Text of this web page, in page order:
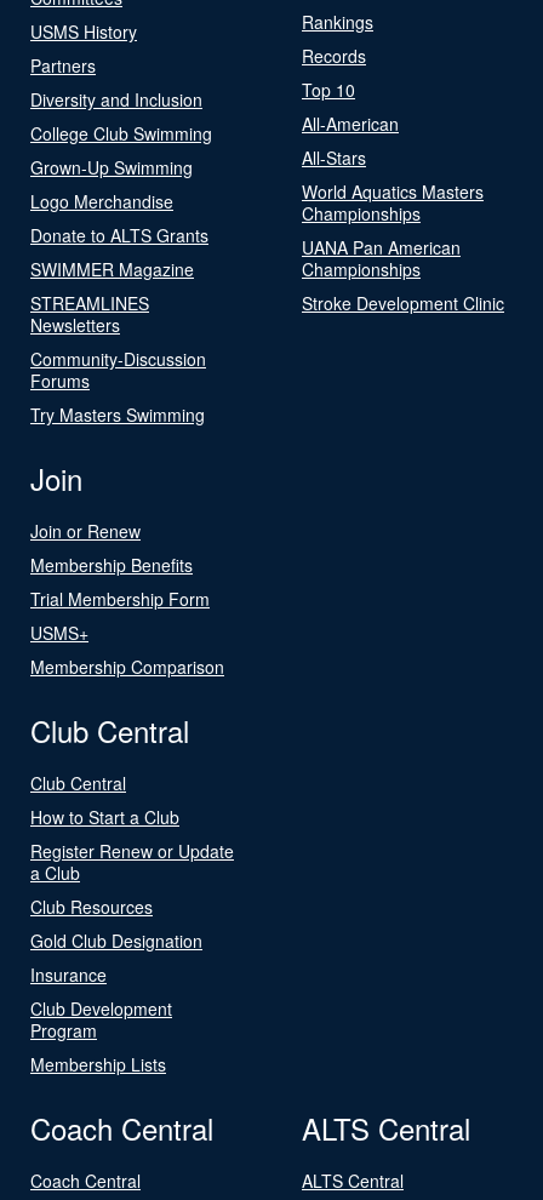
USMS History
Partners
Diversity and Inclusion
College Club Swimming
Grown-Up Swimming
Logo Merchandise
Donate to ALTS Grants
SWIMMER Magazine
STREAMLINES
Newsletters
Community-Discussion
Forums
Try Masters Swimming
Rankings
Records
Top 10
All-American
All-Stars
World Aquatics Masters
Championships
UANA Pan American
Championships
Stroke Development Clinic
Join
Join or Renew
Membership Benefits
Trial Membership Form
USMS+
Membership Comparison
Club Central
Club Central
How to Start a Club
Register Renew or Update
a Club
Club Resources
Gold Club Designation
Insurance
Club Development
Program
Membership Lists
Coach Central
Coach Central
ALTS Central
ALTS Central